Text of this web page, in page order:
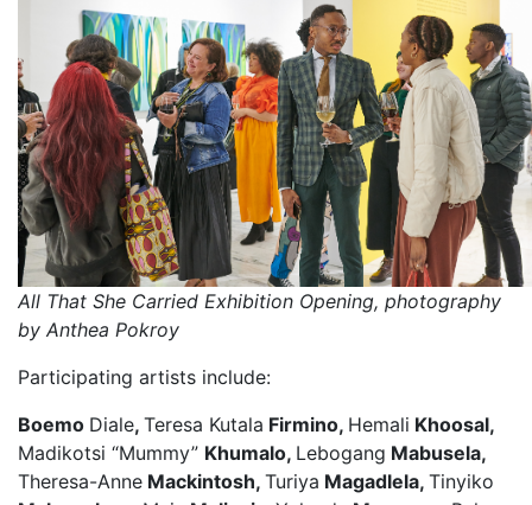
All That She Carried Exhibition Opening, photography
by Anthea Pokroy
Participating artists include:
Boemo Diale, Teresa Kutala Firmino, Hemali Khoosal,
Madikotsi “Mummy” Khumalo, Lebogang Mabusela,
Theresa-Anne Mackintosh, Turiya Magadlela, Tinyiko